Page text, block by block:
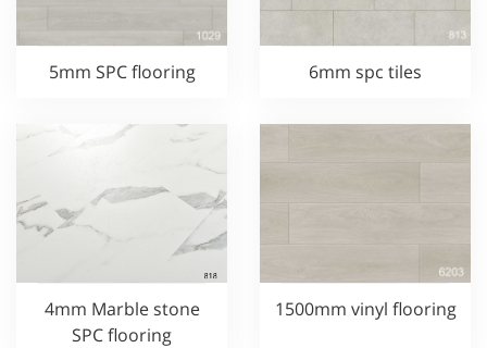
5mm SPC flooring 6mm spc tiles
4mm Marble stone
SPC flooring
1500mm vinyl flooring